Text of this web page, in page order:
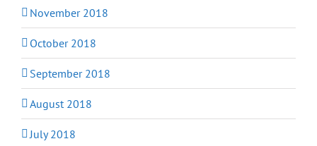
November 2018
October 2018
September 2018
August 2018
July 2018